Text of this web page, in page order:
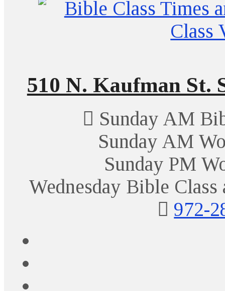
510 N. Kaufman St.
Sunday AM
Sunday AM
Sunday PM
Wednesday Bible
972-